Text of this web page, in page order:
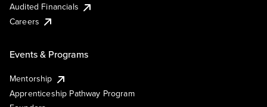
Audited Financials
Careers
Events & Programs
Mentorship
Apprenticeship Pathway Program